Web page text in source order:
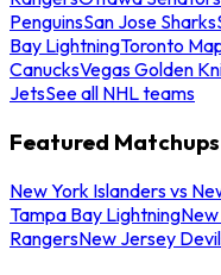
PenguinsSan Jose Sharks
Bay LightningToronto
CanucksVegas Golden
JetsSee all NHL teams
Featured Matchups
New York Islanders vs
Tampa Bay Lightning
RangersNew Jersey